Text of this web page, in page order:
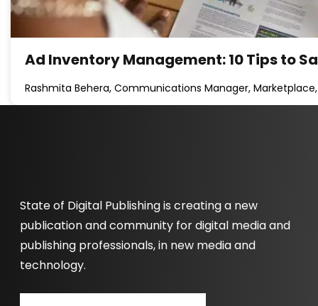
Ad Inventory Management: 10 Tips to
Rashmita Behera, Communications Manager,
State of Digital Publishing is creating a new
publication and community for digital media and
publishing professionals, in new media and
technology.